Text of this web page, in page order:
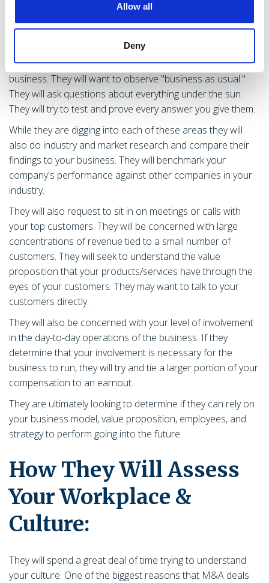
Allow all
Deny
Owners should expect the buyer's due diligence teams to
make multiple on-site visits to their primary place of
business. They will want to observe "business as usual."
They will ask questions about everything under the sun.
They will try to test and prove every answer you give them.
While they are digging into each of these areas they will
also do industry and market research and compare their
findings to your business. They will benchmark your
company's performance against other companies in your
industry.
They will also request to sit in on meetings or calls with
your top customers. They will be concerned with large
concentrations of revenue tied to a small number of
customers. They will seek to understand the value
proposition that your products/services have through the
eyes of your customers. They may want to talk to your
customers directly.
They will also be concerned with your level of involvement
in the day-to-day operations of the business. If they
determine that your involvement is necessary for the
business to run, they will try and tie a larger portion of your
compensation to an earnout.
They are ultimately looking to determine if they can rely on
your business model, value proposition, employees, and
strategy to perform going into the future.
How They Will Assess
Your Workplace &
Culture:
They will spend a great deal of time trying to understand
your culture. One of the biggest reasons that M&A deals